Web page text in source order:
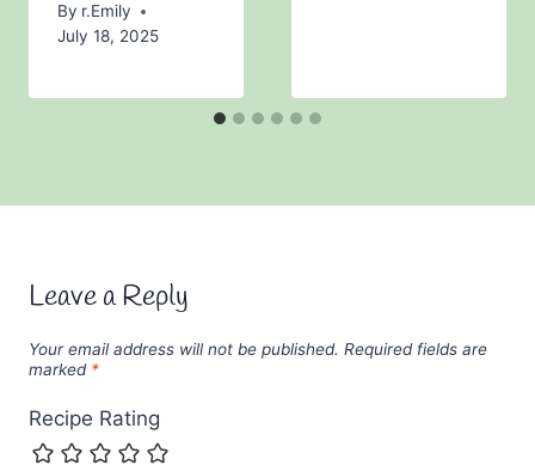
By r.Emily
July 18, 2025
Leave a Reply
Your email address will not be published. Required fields are
marked *
Recipe Rating